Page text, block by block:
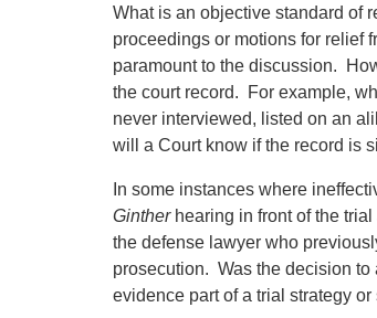
What is an objective standard of
proceedings or motions for relief
paramount to the discussion.
the court record. For example,
never interviewed, listed on an
will a Court know if the record is
In some instances where
Gintherhearing in front of the trial
the defense lawyer who
prosecution. Was the decision to
evidence part of a trial strategy